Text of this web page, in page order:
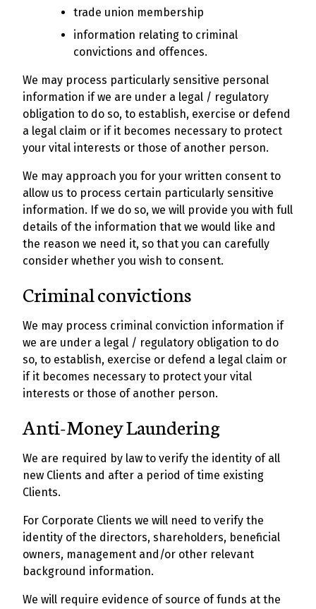
trade union membership
information relating to criminal
convictions and offences.
We may process particularly sensitive personal
information if we are under a legal / regulatory
obligation to do so, to establish, exercise or defend
a legal claim or if it becomes necessary to protect
your vital interests or those of another person.
We may approach you for your written consent to
allow us to process certain particularly sensitive
information. If we do so, we will provide you with full
details of the information that we would like and
the reason we need it, so that you can carefully
consider whether you wish to consent.
Criminal convictions
We may process criminal conviction information if
we are under a legal / regulatory obligation to do
so, to establish, exercise or defend a legal claim or
if it becomes necessary to protect your vital
interests or those of another person.
Anti-Money Laundering
We are required by law to verify the identity of all
new Clients and after a period of time existing
Clients.
For Corporate Clients we will need to verify the
identity of the directors, shareholders, beneficial
owners, management and/or other relevant
background information.
We will require evidence of source of funds at the